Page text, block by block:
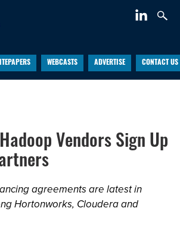
WEBCASTS ADVERTISE CONTACT US
Vendors Sign Up
agreements are latest in
Hortonworks, Cloudera and